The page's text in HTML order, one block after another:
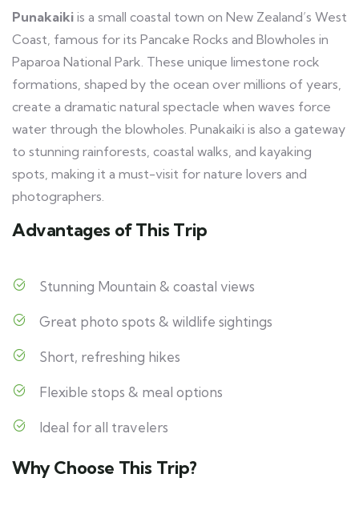
Punakaiki is a small coastal town on New Zealand’s West
Coast, famous for its Pancake Rocks and Blowholes in
Paparoa National Park. These unique limestone rock
formations, shaped by the ocean over millions of years,
create a dramatic natural spectacle when waves force
water through the blowholes. Punakaiki is also a gateway
to stunning rainforests, coastal walks, and kayaking
spots, making it a must-visit for nature lovers and
photographers.
Advantages of This Trip
Stunning Mountain & coastal views
Great photo spots & wildlife sightings
Short, refreshing hikes
Flexible stops & meal options
Ideal for all travelers
Why Choose This Trip?